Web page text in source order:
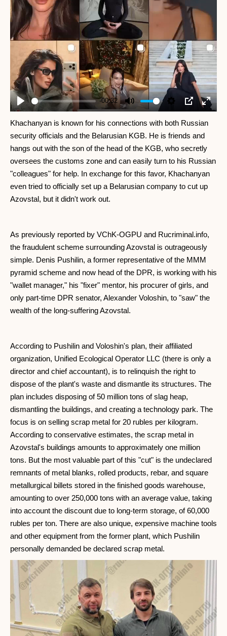
Play
-00:32
Mute SettingsPIP
Enter
Khachanyan is known for his connections with both Russian
security officials and the Belarusian KGB. He is friends and
hangs out with the son of the head of the KGB, who secretly
oversees the customs zone and can easily turn to his Russian
"colleagues" for help. In exchange for this favor, Khachanyan
even tried to officially set up a Belarusian company to cut up
Azovstal, but it didn't work out.
As previously reported by VChK-OGPU and Rucriminal.info,
the fraudulent scheme surrounding Azovstal is outrageously
simple. Denis Pushilin, a former representative of the MMM
pyramid scheme and now head of the DPR, is working with his
"wallet manager," his "fixer" mentor, his procurer of girls, and
only part-time DPR senator, Alexander Voloshin, to "saw" the
wealth of the long-suffering Azovstal.
According to Pushilin and Voloshin's plan, their affiliated
organization, Unified Ecological Operator LLC (there is only a
director and chief accountant), is to relinquish the right to
dispose of the plant's waste and dismantle its structures. The
plan includes disposing of 50 million tons of slag heap,
dismantling the buildings, and creating a technology park. The
focus is on selling scrap metal for 20 rubles per kilogram.
According to conservative estimates, the scrap metal in
Azovstal's buildings amounts to approximately one million
tons. But the most valuable part of this "cut" is the undeclared
remnants of metal blanks, rolled products, rebar, and square
metallurgical billets stored in the finished goods warehouse,
amounting to over 250,000 tons with an average value, taking
into account the discount due to long-term storage, of 60,000
rubles per ton. There are also unique, expensive machine tools
and other equipment from the former plant, which Pushilin
personally demanded be declared scrap metal.